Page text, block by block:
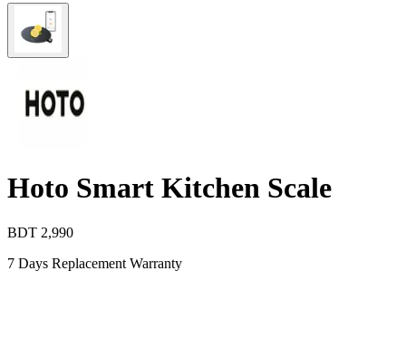
Hoto Smart Kitchen Scale
BDT 2,990
7 Days Replacement Warranty